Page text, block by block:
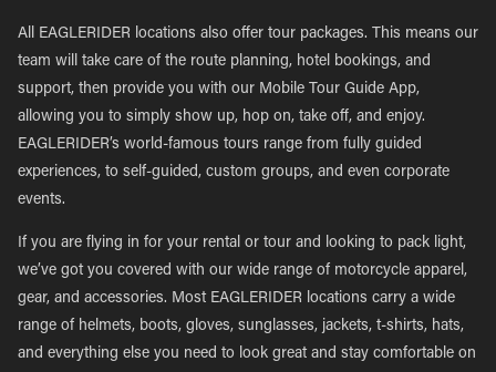
All EAGLERIDER locations also offer tour packages. This means our
team will take care of the route planning, hotel bookings, and
support, then provide you with our Mobile Tour Guide App,
allowing you to simply show up, hop on, take off, and enjoy.
EAGLERIDER’s world-famous tours range from fully guided
experiences, to self-guided, custom groups, and even corporate
events.
If you are flying in for your rental or tour and looking to pack light,
we’ve got you covered with our wide range of motorcycle apparel,
gear, and accessories. Most EAGLERIDER locations carry a wide
range of helmets, boots, gloves, sunglasses, jackets, t-shirts, hats,
and everything else you need to look great and stay comfortable on